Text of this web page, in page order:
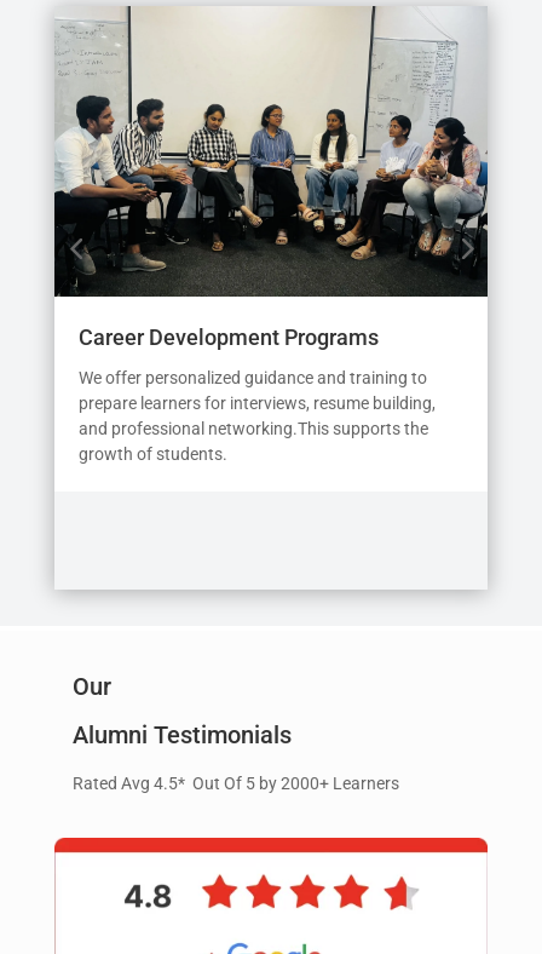
Career Development Programs
We offer personalized guidance and training to
prepare learners for interviews, resume building,
and professional networking.This supports the
growth of students.
Our
Alumni Testimonials
Rated Avg 4.5* Out Of 5 by 2000+ Learners